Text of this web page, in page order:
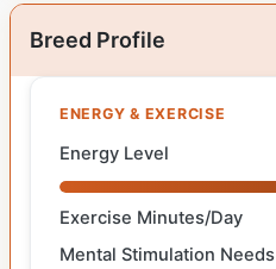
Breed Profile
ENERGY & EXERCISE
Energy Level
Exercise Minutes/Day
Mental Stimulation Needs